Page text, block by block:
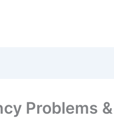
Problems